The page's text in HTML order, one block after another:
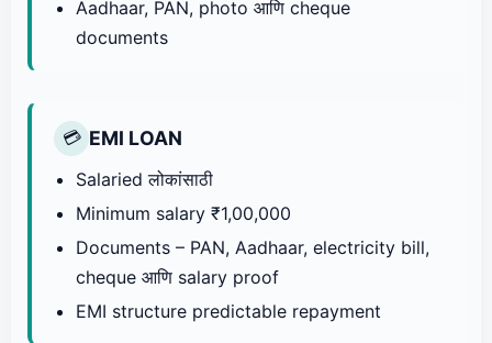
Aadhaar, PAN, photo आणि cheque
documents
💳 EMI LOAN
Salaried लोकांसाठी
Minimum salary ₹1,00,000
Documents – PAN, Aadhaar, electricity bill,
cheque आणि salary proof
EMI structure predictable repayment